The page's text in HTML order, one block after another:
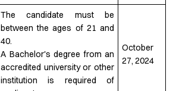
The candidate must be
between the ages of 21 and
40.
A Bachelor's degree from an
accredited university or other
institution is required of
October
27, 2024